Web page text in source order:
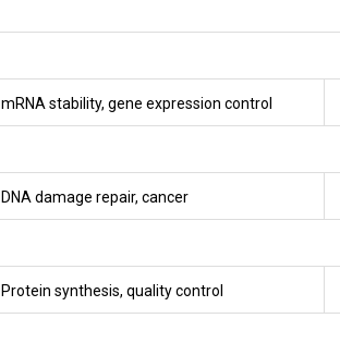
mRNA stability, gene expression control
DNA damage repair, cancer
Protein synthesis, quality control